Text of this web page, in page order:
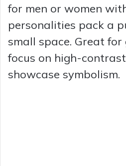
for men or women
personalities pack a
small space. Great
focus on high-
showcase symbolism.